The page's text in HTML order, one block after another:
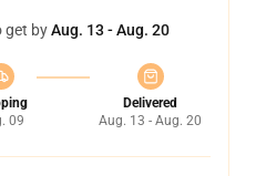
get byAug. 13 - Aug. 20
09
Delivered
Aug. 13 - Aug. 20